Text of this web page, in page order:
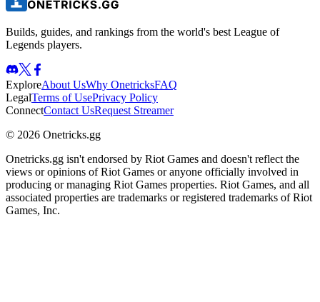
Builds, guides, and rankings from the world's best League of
Legends players.
ExploreAbout UsWhy OnetricksFAQ
LegalTerms of UsePrivacy Policy
ConnectContact UsRequest Streamer
© 2026 Onetricks.gg
Onetricks.gg isn't endorsed by Riot Games and doesn't reflect the
views or opinions of Riot Games or anyone officially involved in
producing or managing Riot Games properties. Riot Games, and all
associated properties are trademarks or registered trademarks of Riot
Games, Inc.